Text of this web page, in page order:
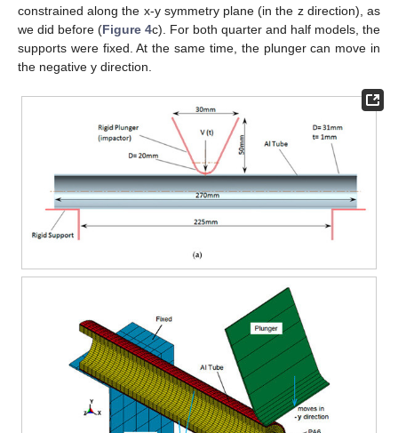
constrained along the x-y symmetry plane (in the z direction), as
we did before (Figure 4c). For both quarter and half models, the
supports were fixed. At the same time, the plunger can move in
the negative y direction.